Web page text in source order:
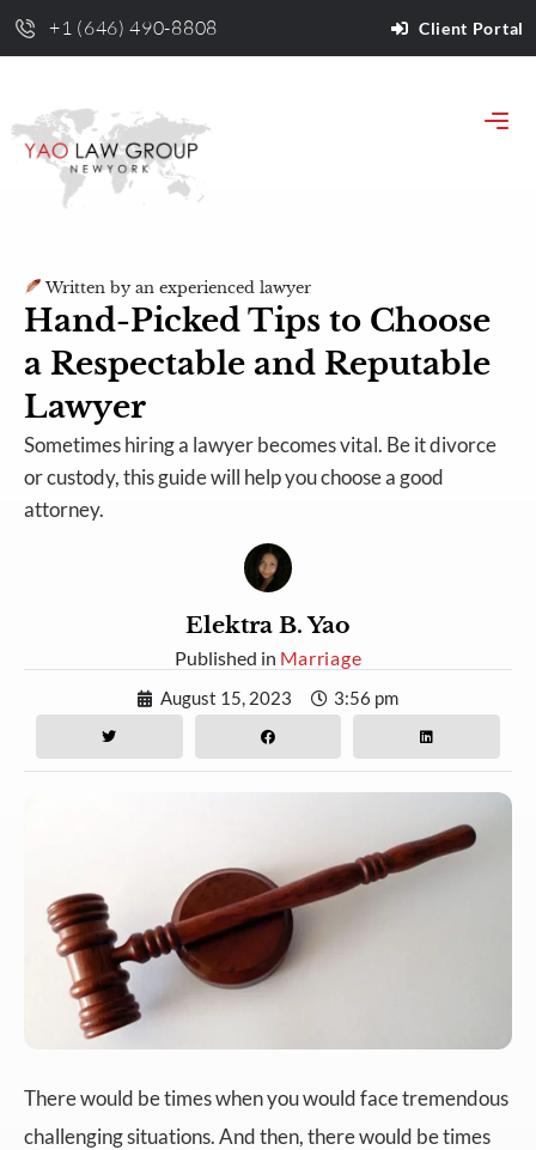
+1 (646) 490-8808 Client Portal
Written by an experienced lawyer
Hand-Picked Tips to Choose
a Respectable and Reputable
Lawyer
Sometimes hiring a lawyer becomes vital. Be it divorce
or custody, this guide will help you choose a good
attorney.
Elektra B. Yao
Published in Marriage
August 15, 2023 3:56 pm
There would be times when you would face tremendous
challenging situations. And then, there would be times